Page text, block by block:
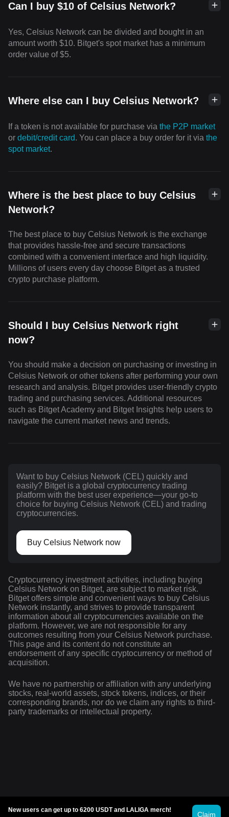
Can I buy $10 of Celsius Network?
Yes, Celsius Network can be divided and bought in an
amount worth $10. Bitget's spot market has a minimum
order value of $5.
Where else can I buy Celsius Network?
If a token is not available for purchase via the P2P market
or debit/credit card. You can place a buy order for it via the
spot market.
Where is the best place to buy Celsius
Network?
The best place to buy Celsius Network is the exchange
that provides hassle-free and secure transactions
combined with a convenient interface and high liquidity.
Millions of users every day choose Bitget as a trusted
crypto purchase platform.
Should I buy Celsius Network right
now?
You should make a decision on purchasing or investing in
Celsius Network or other tokens after performing your own
research and analysis. Bitget provides user-friendly crypto
trading and purchasing services. Additional resources
such as Bitget Academy and Bitget Insights help users to
navigate the current market news and trends.
Want to buy Celsius Network (CEL) quickly and
easily? Bitget is a global cryptocurrency trading
platform with the best user experience—your go-to
choice for buying Celsius Network (CEL) and trading
cryptocurrencies.
Buy Celsius Network now
Cryptocurrency investment activities, including buying
Celsius Network on Bitget, are subject to market risk.
Bitget offers simple and convenient ways to buy Celsius
Network instantly, and strives to provide transparent
information about all cryptocurrencies available on the
platform. However, we are not responsible for any
outcomes resulting from your Celsius Network purchase.
This page and its content do not constitute an
endorsement of any specific cryptocurrency or method of
acquisition.
We have no partnership or affiliation with any underlying
stocks, real-world assets, stock tokens, indices, or their
corresponding brands, nor do we claim any rights to third-
party trademarks or intellectual property.
New users can get up to 6200 USDT and LALIGA merch!
Claim